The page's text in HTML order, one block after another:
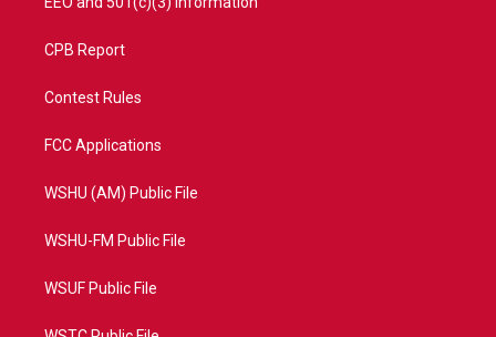
CPB Report
Contest Rules
FCC Applications
WSHU (AM) Public File
WSHU-FM Public File
WSUF Public File